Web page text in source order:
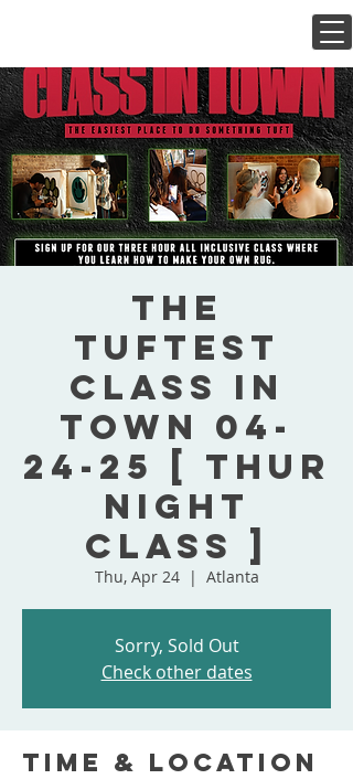
The
Tuftest
Class In
Town 04-
24-25 [ Thur
Night
Class ]
Thu, Apr 24
  |
Atlanta
Sorry, Sold Out
Check other dates
Time & Location